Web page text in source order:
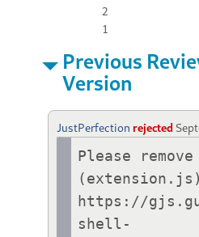
2
1
Previous
Version
JustPerfection rejected
Please
https://
shell-